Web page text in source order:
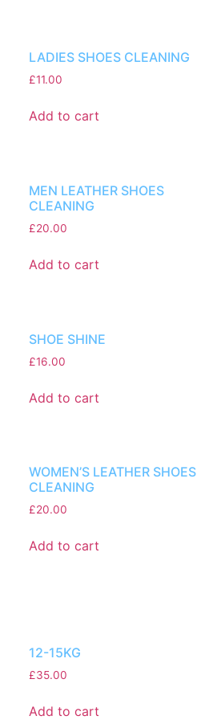
LADIES SHOES CLEANING
£11.00
Add to cart
MEN LEATHER SHOES
CLEANING
£20.00
Add to cart
SHOE SHINE
£16.00
Add to cart
WOMEN’S LEATHER SHOES
CLEANING
£20.00
Add to cart
12-15KG
£35.00
Add to cart